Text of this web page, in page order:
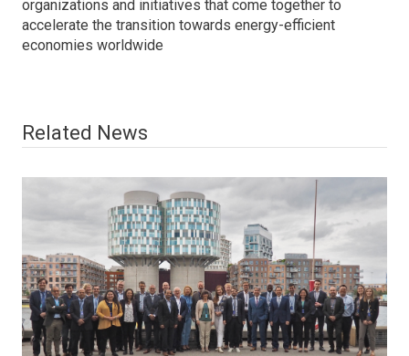
organizations and initiatives that come together to
accelerate the transition towards energy-efficient
economies worldwide
Related News